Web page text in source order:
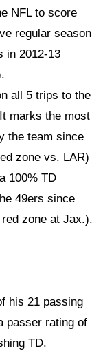
NFL to score
regular season
in 2012-13
all 5 trips to the
marks the most
the team since
zone vs. LAR)
100% TD
49ers since
zone at Jax.).
his 21 passing
passer rating of
TD.